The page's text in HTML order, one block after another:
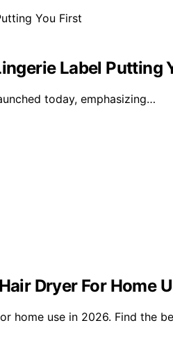
Label Putting
today, emphasizing…
Dryer For Home
home use in 2026. Find the